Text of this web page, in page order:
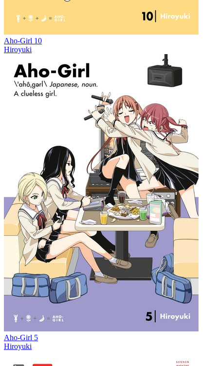
Aho-Girl 10
Hiroyuki
Aho-Girl 5
Hiroyuki